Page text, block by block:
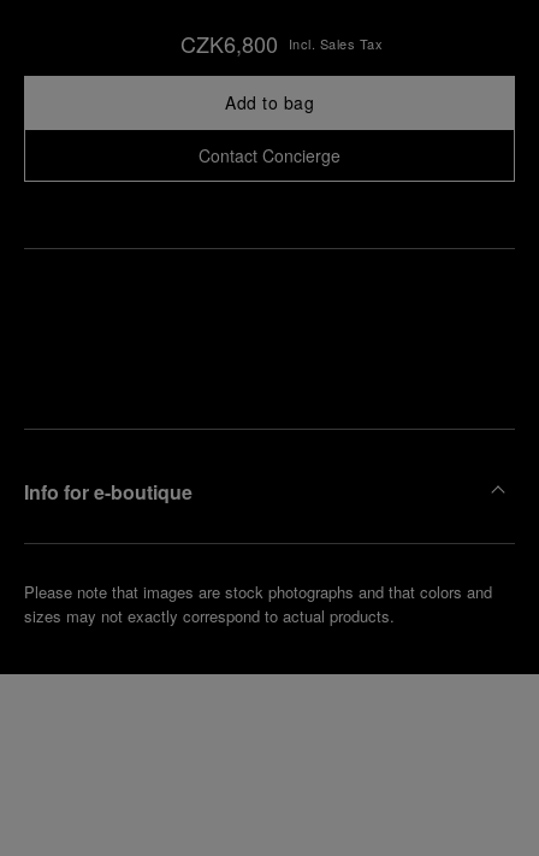
CZK6,800 Incl. Sales Tax
Add to bag
Contact Concierge
Info for e-boutique
Please note that images are stock photographs and that colors and
sizes may not exactly correspond to actual products.